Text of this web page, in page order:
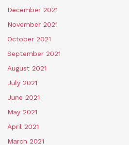
December 2021
November 2021
October 2021
September 2021
August 2021
July 2021
June 2021
May 2021
April 2021
March 2021